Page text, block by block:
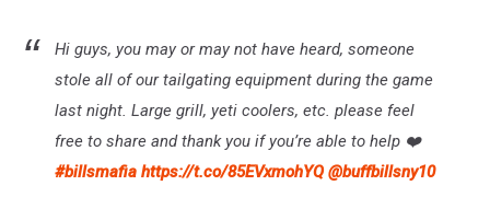
Hi guys, you may or may not have heard, someone
stole all of our tailgating equipment during the game
last night. Large grill, yeti coolers, etc. please feel
free to share and thank you if you’re able to help ❤️
#billsmafia https://t.co/85EVxmohYQ @buffbillsny10